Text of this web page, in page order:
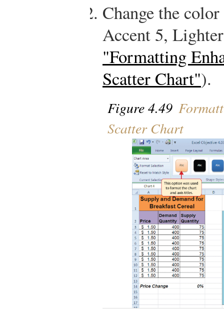
Change the
Accent 5,
"Formatting
Scatter Chart").
Figure 4.49
Scatter Chart